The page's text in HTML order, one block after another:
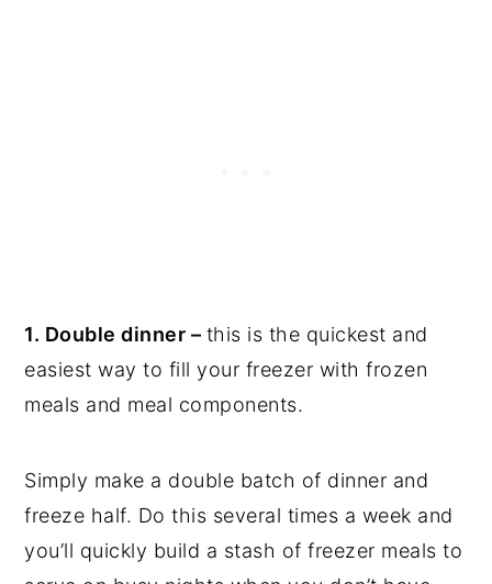
1. Double dinner – this is the quickest and
easiest way to fill your freezer with frozen
meals and meal components.
Simply make a double batch of dinner and
freeze half. Do this several times a week and
you’ll quickly build a stash of freezer meals to